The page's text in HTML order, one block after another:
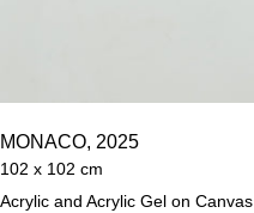
MONACO, 2025
102 x 102 cm
Acrylic and Acrylic Gel on Canvas